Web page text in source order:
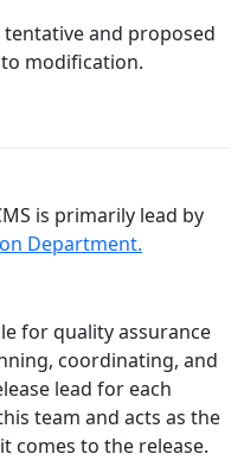
and proposed
modification.
is primarily lead by
Department.
for quality assurance
coordinating, and
lead for each
team and acts as the
comes to the release.